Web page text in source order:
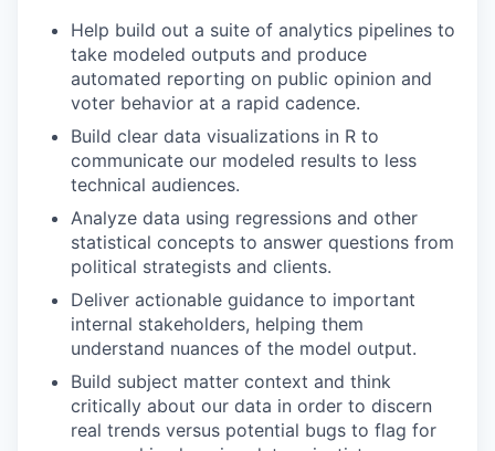
Help build out a suite of analytics pipelines to
take modeled outputs and produce
automated reporting on public opinion and
voter behavior at a rapid cadence.
Build clear data visualizations in R to
communicate our modeled results to less
technical audiences.
Analyze data using regressions and other
statistical concepts to answer questions from
political strategists and clients.
Deliver actionable guidance to important
internal stakeholders, helping them
understand nuances of the model output.
Build subject matter context and think
critically about our data in order to discern
real trends versus potential bugs to flag for